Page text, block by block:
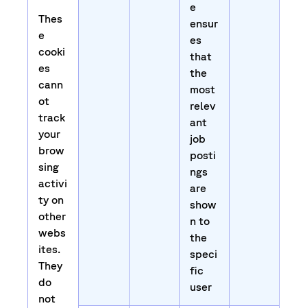
Thes
e
cooki
es
cann
ot
track
your
brow
sing
activi
ty on
other
webs
ites.
They
do
not
e
ensur
es
that
the
most
relev
ant
job
posti
ngs
are
show
n to
the
speci
fic
user